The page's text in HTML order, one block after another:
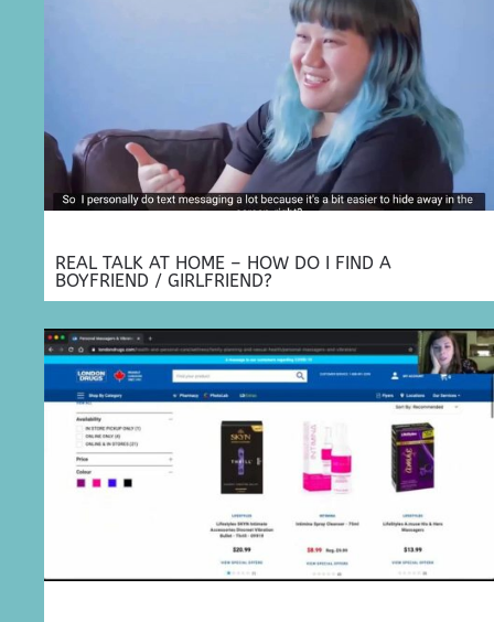
REAL TALK AT HOME – HOW DO I FIND A
BOYFRIEND / GIRLFRIEND?